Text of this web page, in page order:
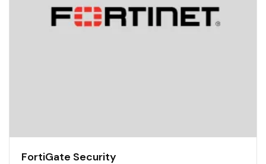
FortiGate Security